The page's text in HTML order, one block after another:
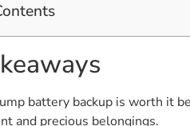
battery backup is worth it
and precious belongings.